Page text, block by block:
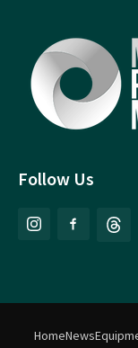
Follow Us
HomeNews